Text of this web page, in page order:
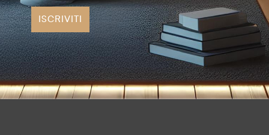
ISCRIVITI